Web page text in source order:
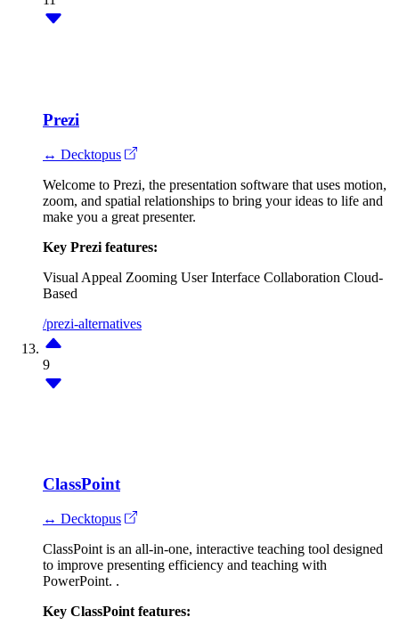
Prezi
↔ Decktopus
Welcome to Prezi, the presentation software that uses motion,
zoom, and spatial relationships to bring your ideas to life and
make you a great presenter.
Key Prezi features:
Visual Appeal Zooming User Interface Collaboration Cloud-
Based
/prezi-alternatives
9
ClassPoint
↔ Decktopus
ClassPoint is an all-in-one, interactive teaching tool designed
to improve presenting efficiency and teaching with
PowerPoint. .
Key ClassPoint features: